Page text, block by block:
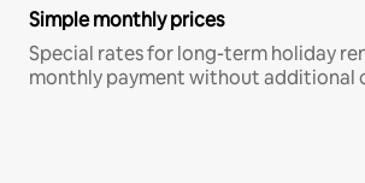
Simple monthly prices
Special rates for long-term holiday
monthly payment without additional